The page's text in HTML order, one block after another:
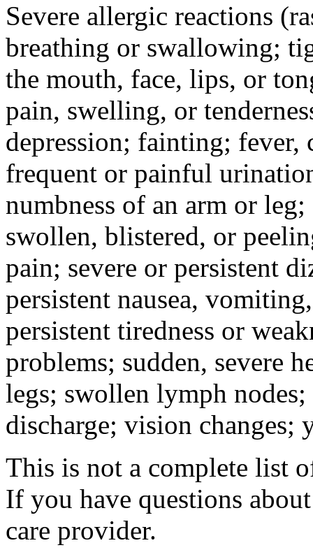
Severe allergic reactions
breathing or swallowing;
the mouth, face, lips, or
pain, swelling, or
depression; fainting; fever,
frequent or painful
numbness of an arm or
swollen, blistered, or
pain; severe or persistent
persistent nausea,
persistent tiredness or
problems; sudden, severe
legs; swollen lymph
discharge; vision
This is not a complete list
If you have questions
care provider.